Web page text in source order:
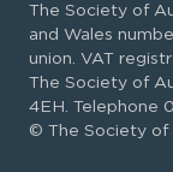
The Society of
and Wales
union. VAT
The Society of
4EH. Telephone
© The Society of